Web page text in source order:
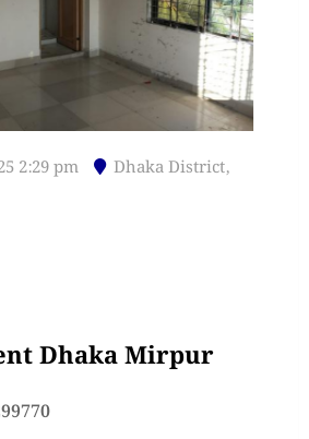
2:29 pm Dhaka District,
Dhaka Mirpur